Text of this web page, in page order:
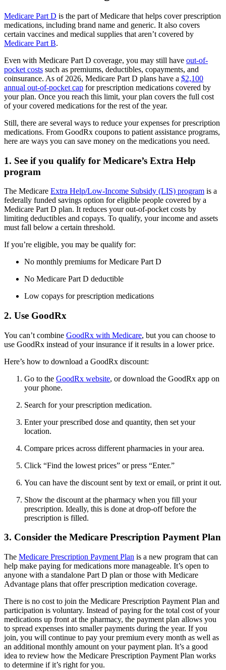
Medicare Part D is the part of Medicare that helps cover prescription
medications, including brand name and generic. It also covers
certain vaccines and medical supplies that aren’t covered by
Medicare Part B.
Even with Medicare Part D coverage, you may still have out-of-
pocket costs such as premiums, deductibles, copayments, and
coinsurance. As of 2026, Medicare Part D plans have a $2,100
annual out-of-pocket cap for prescription medications covered by
your plan. Once you reach this limit, your plan covers the full cost
of your covered medications for the rest of the year.
Still, there are several ways to reduce your expenses for prescription
medications. From GoodRx coupons to patient assistance programs,
here are ways you can save money on the medications you need.
1. See if you qualify for Medicare’s Extra Help
program
The Medicare Extra Help/Low-Income Subsidy (LIS) program is a
federally funded savings option for eligible people covered by a
Medicare Part D plan. It reduces your out-of-pocket costs by
limiting deductibles and copays. To qualify, your income and assets
must fall below a certain threshold.
If you’re eligible, you may be qualify for:
No monthly premiums for Medicare Part D
No Medicare Part D deductible
Low copays for prescription medications
2. Use GoodRx
You can’t combine GoodRx with Medicare, but you can choose to
use GoodRx instead of your insurance if it results in a lower price.
Here’s how to download a GoodRx discount:
Go to the GoodRx website, or download the GoodRx app on
your phone.
Search for your prescription medication.
Enter your prescribed dose and quantity, then set your
location.
Compare prices across different pharmacies in your area.
Click “Find the lowest prices” or press “Enter.”
You can have the discount sent by text or email, or print it out.
Show the discount at the pharmacy when you fill your
prescription. Ideally, this is done at drop-off before the
prescription is filled.
3. Consider the Medicare Prescription Payment Plan
The Medicare Prescription Payment Plan is a new program that can
help make paying for medications more manageable. It’s open to
anyone with a standalone Part D plan or those with Medicare
Advantage plans that offer prescription medication coverage.
There is no cost to join the Medicare Prescription Payment Plan and
participation is voluntary. Instead of paying for the total cost of your
medications up front at the pharmacy, the payment plan allows you
to spread expenses into smaller payments during the year. If you
join, you will continue to pay your premium every month as well as
an additional monthly amount on your payment plan. It’s a good
idea to review how the Medicare Prescription Payment Plan works
to determine if it’s right for you.